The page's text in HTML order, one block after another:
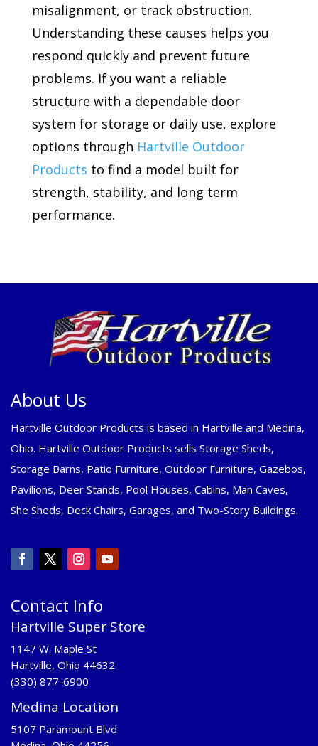
misalignment, or track obstruction.
Understanding these causes helps you
respond quickly and prevent future
problems. If you want a reliable
structure with a dependable door
system for storage or daily use, explore
options through Hartville Outdoor
Products to find a model built for
strength, stability, and long term
performance.
About Us
Hartville Outdoor Products is based in Hartville and Medina,
Ohio. Hartville Outdoor Products sells Storage Sheds,
Storage Barns, Patio Furniture, Outdoor Furniture, Gazebos,
Pavilions, Deer Stands, Pool Houses, Cabins, Man Caves,
She Sheds, Deck Chairs, Garages, and Two-Story Buildings.
Contact Info
Hartville Super Store
1147 W. Maple St
Hartville, Ohio 44632
(330) 877-6900
Medina Location
5107 Paramount Blvd